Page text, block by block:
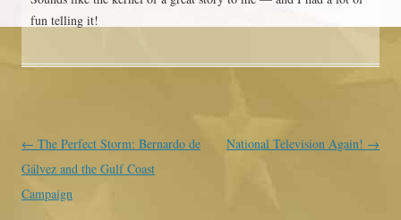
fun telling it!
Post navigation
← The Perfect Storm: Bernardo de
Gálvez and the Gulf Coast
Campaign
National Television Again! →